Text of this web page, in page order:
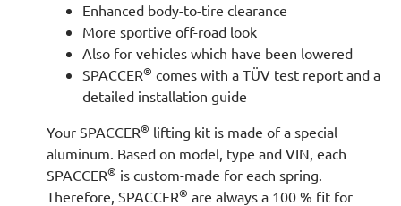
Enhanced body-to-tire clearance
More sportive off-road look
Also for vehicles which have been lowered
SPACCER® comes with a TÜV test report and a
detailed installation guide
Your SPACCER® lifting kit is made of a special
aluminum. Based on model, type and VIN, each
SPACCER® is custom-made for each spring.
Therefore, SPACCER® are always a 100 % fit for